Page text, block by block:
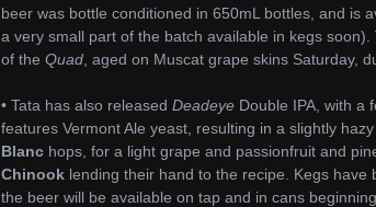
beer was bottle conditioned in 650mL bottles, and is
a very small part of the batch available in kegs
of the Quad , aged on Muscat grape skins Saturday,
• Tata has also released Deadeye Double IPA, with a
features Vermont Ale yeast, resulting in a slightly
Blanc hops, for a light grape and passionfruit and
Chinook lending their hand to the recipe. Kegs
the beer will be available on tap and in cans